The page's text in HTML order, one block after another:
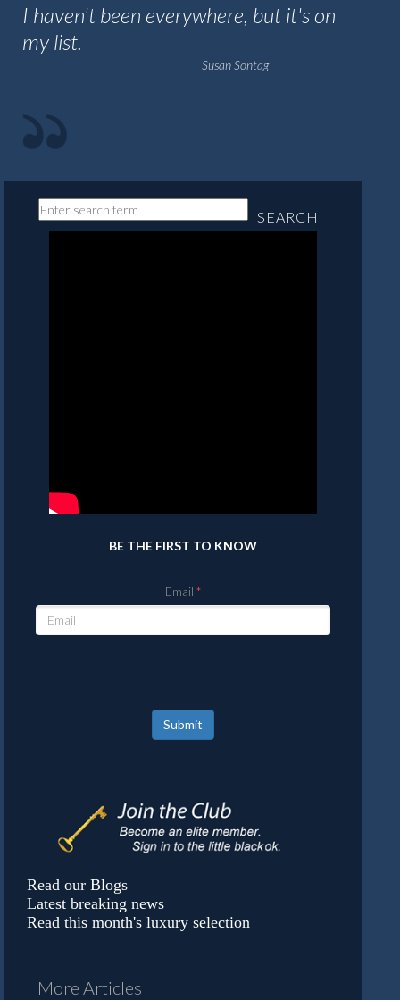
I haven't been everywhere, but it's on
my list.
Susan Sontag
SEARCH
BE THE FIRST TO KNOW
Email
Submit
Read our Blogs
Latest breaking news
Read this month's luxury selection
More Articles